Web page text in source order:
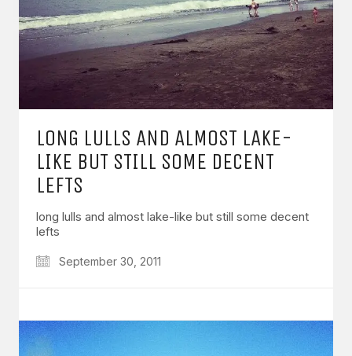
LONG LULLS AND ALMOST LAKE-
LIKE BUT STILL SOME DECENT
LEFTS
long lulls and almost lake-like but still some decent
lefts
September 30, 2011